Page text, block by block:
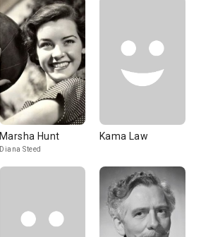
Marsha Hunt
Diana Steed
Kama Law